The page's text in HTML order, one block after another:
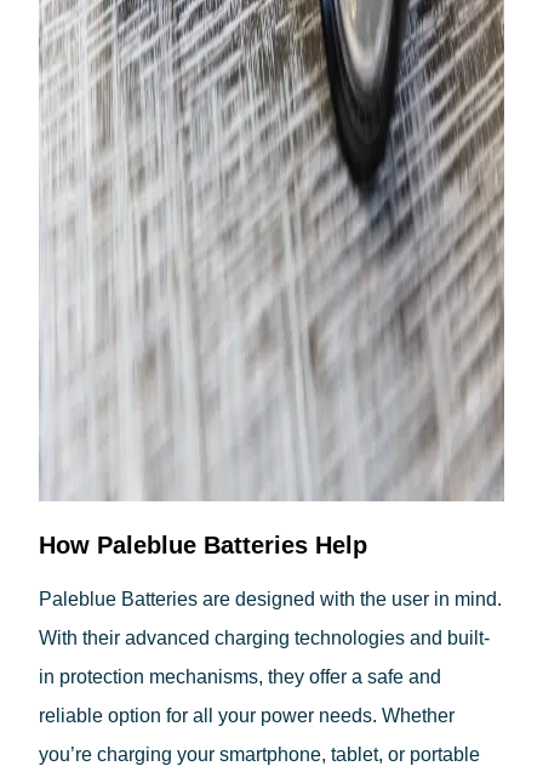
How Paleblue Batteries Help
Paleblue Batteries are designed with the user in mind.
With their advanced charging technologies and built-
in protection mechanisms, they offer a safe and
reliable option for all your power needs. Whether
you’re charging your smartphone, tablet, or portable